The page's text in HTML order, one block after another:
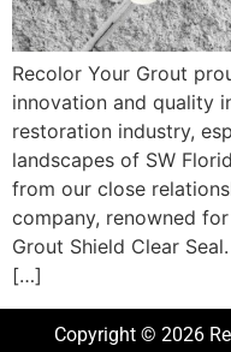
Recolor Your Grout
innovation and quality
restoration industry,
landscapes of SW
from our close
company, renowned
Grout Shield Clear
[…]
Copyright © 2026